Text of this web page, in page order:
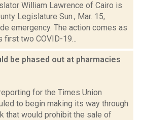
William Lawrence of Cairo is
Legislature Sun., Mar. 15,
emergency. The action comes as
first two COVID-19...
be phased out at pharmacies
for the Times Union
to begin making its way through
that would prohibit the sale of